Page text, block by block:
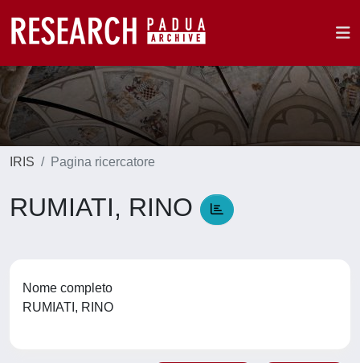
IRIS Pagina ricercatore
RUMIATI, RINO
Nome completo
RUMIATI, RINO